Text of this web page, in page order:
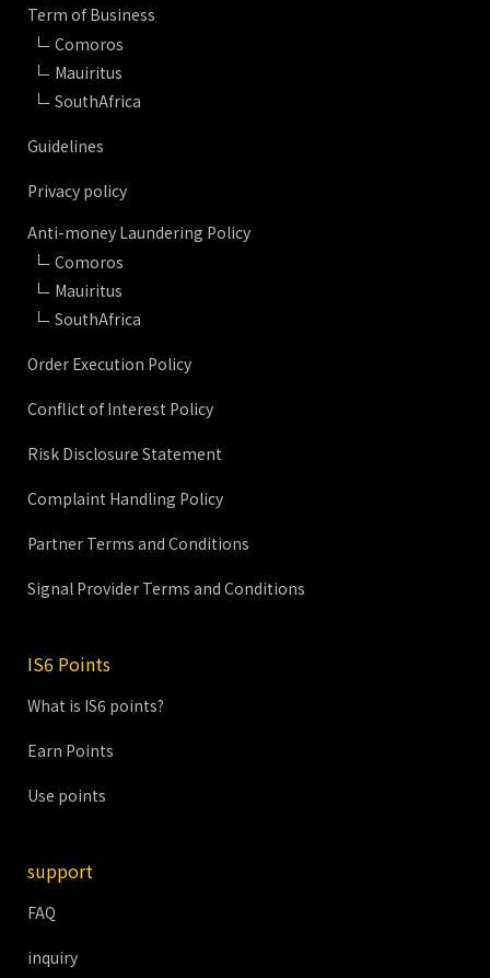
Term of Business
Comoros
Mauiritus
SouthAfrica
Guidelines
Privacy policy
Anti-money Laundering Policy
Comoros
Mauiritus
SouthAfrica
Order Execution Policy
Conflict of Interest Policy
Risk Disclosure Statement
Complaint Handling Policy
Partner Terms and Conditions
Signal Provider Terms and Conditions
IS6 Points
What is IS6 points?
Earn Points
Use points
support
FAQ
inquiry